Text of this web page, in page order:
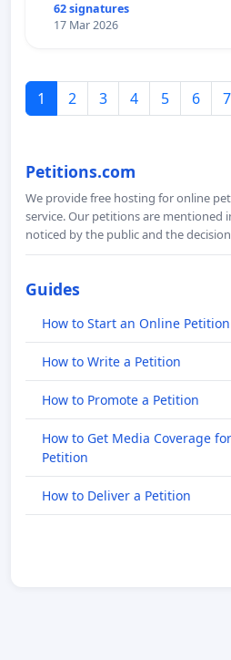
62 signatures
17 Mar 2026
1 2 3 4 5 6 7
Petitions.com
We provide free hosting for online
service. Our petitions are mentioned
noticed by the public and the
Guides
How to Start an Online Petition
How to Write a Petition
How to Promote a Petition
How to Get Media Coverage
Petition
How to Deliver a Petition